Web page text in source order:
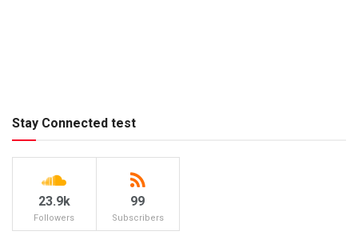
Stay Connected test
23.9k
Followers
99
Subscribers